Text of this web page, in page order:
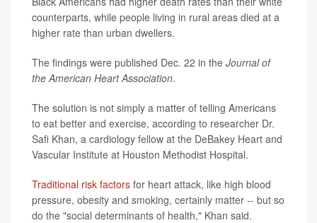
counterparts, while people living in rural areas died at a
higher rate than urban dwellers.
The findings were published Dec. 22 in the Journal of
the American Heart Association.
The solution is not simply a matter of telling Americans
to eat better and exercise, according to researcher Dr.
Safi Khan, a cardiology fellow at the DeBakey Heart and
Vascular Institute at Houston Methodist Hospital.
Traditional risk factors for heart attack, like high blood
pressure, obesity and smoking, certainly matter -- but so
do the "social determinants of health," Khan said.